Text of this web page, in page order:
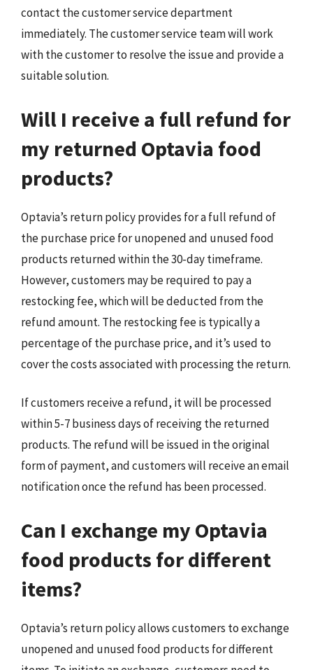
contact the customer service department
immediately. The customer service team will work
with the customer to resolve the issue and provide a
suitable solution.
Will I receive a full refund for
my returned Optavia food
products?
Optavia’s return policy provides for a full refund of
the purchase price for unopened and unused food
products returned within the 30-day timeframe.
However, customers may be required to pay a
restocking fee, which will be deducted from the
refund amount. The restocking fee is typically a
percentage of the purchase price, and it’s used to
cover the costs associated with processing the return.
If customers receive a refund, it will be processed
within 5-7 business days of receiving the returned
products. The refund will be issued in the original
form of payment, and customers will receive an email
notification once the refund has been processed.
Can I exchange my Optavia
food products for different
items?
Optavia’s return policy allows customers to exchange
unopened and unused food products for different